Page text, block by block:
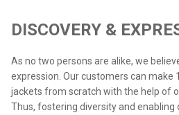
DISCOVERY &
As no two persons are alike, we
expression. Our customers can make
jackets from scratch with the help of
Thus, fostering diversity and